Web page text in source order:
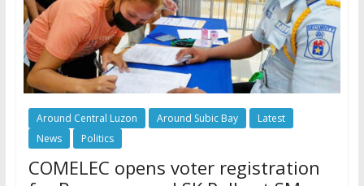
Around Central Luzon Around Subic Bay
Latest
News
Politics
COMELEC opens voter registration